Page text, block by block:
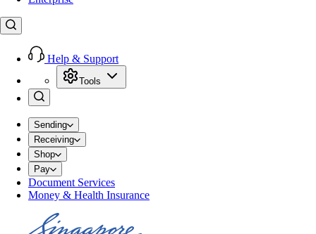
Help & Support
Tools
Sending
Receiving
Shop
Pay
Document Services
Money & Health Insurance